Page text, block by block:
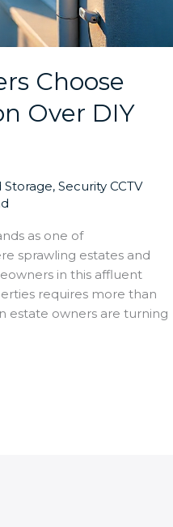
Choose
Over DIY
Storage,Security CCTV
as one of
sprawling estates and
in this affluent
requires more than
estate owners are turning